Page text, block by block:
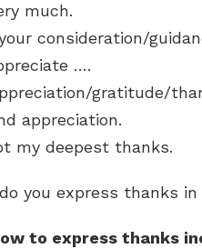
much.
consideration/
….
gratitude/
appreciation.
my deepest thanks.
you express thanks
to express thanks